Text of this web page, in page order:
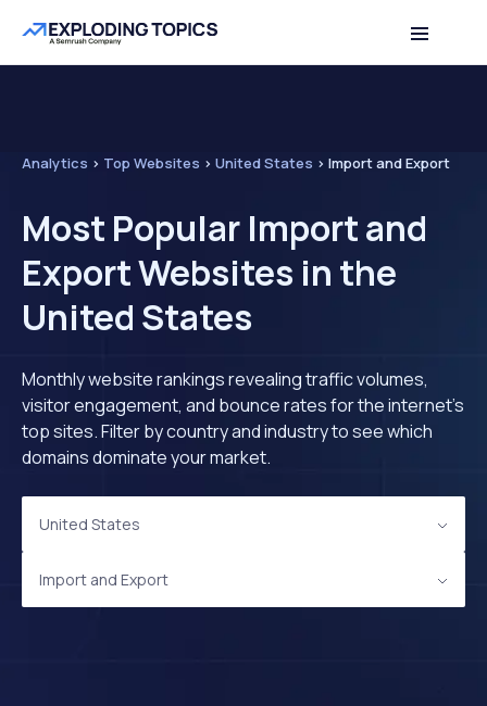
Analytics > Top Websites > United States > Import and Export
Most Popular Import and
Export Websites in the
United States
Monthly website rankings revealing traffic volumes,
visitor engagement, and bounce rates for the internet's
top sites. Filter by country and industry to see which
domains dominate your market.
United States
Import and Export